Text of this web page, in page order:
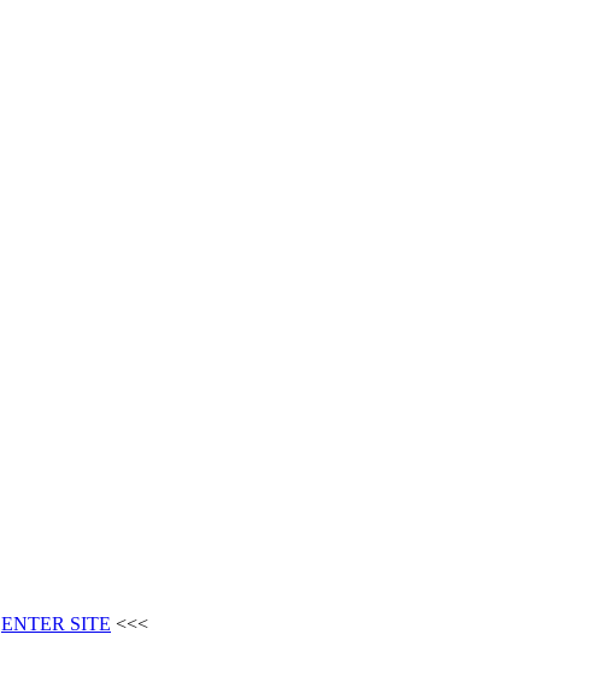
ENTER SITE <<<